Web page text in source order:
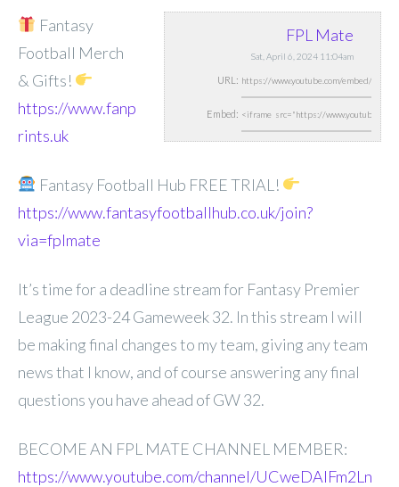
FPL Mate
Sat, April 6, 2024 11:04am
URL:
Embed:
Fantasy
Football Merch
& Gifts!
https://www.fanp
rints.uk
Fantasy Football Hub FREE TRIAL!
https://www.fantasyfootballhub.co.uk/join?
via=fplmate
It’s time for a deadline stream for Fantasy Premier
League 2023-24 Gameweek 32. In this stream I will
be making final changes to my team, giving any team
news that I know, and of course answering any final
questions you have ahead of GW 32.
BECOME AN FPL MATE CHANNEL MEMBER:
https://www.youtube.com/channel/UCweDAlFm2Ln